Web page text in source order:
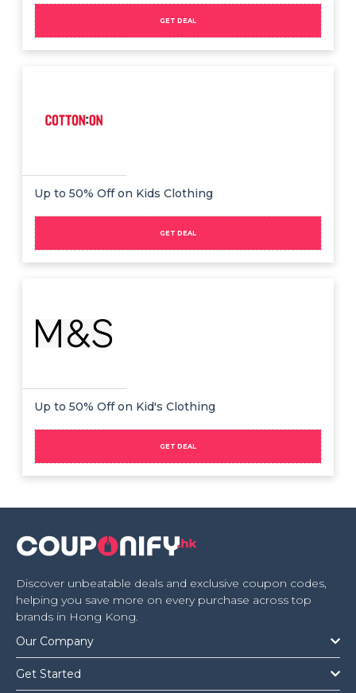
GET DEAL
Up to 50% Off on Kids Clothing
GET DEAL
Up to 50% Off on Kid's Clothing
GET DEAL
Discover unbeatable deals and exclusive coupon codes,
helping you save more on every purchase across top
brands in Hong Kong.
Our Company
Get Started